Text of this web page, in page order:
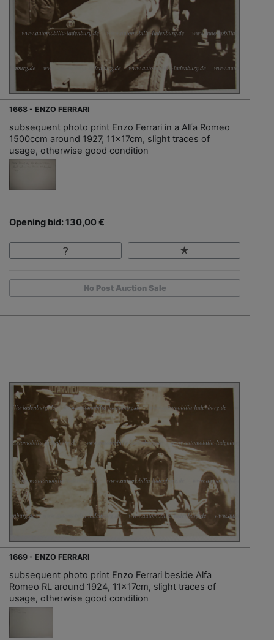
1668 - ENZO FERRARI
subsequent photo print Enzo Ferrari in a Alfa Romeo
1500ccm around 1927, 11x17cm, slight traces of
usage, otherwise good condition
Opening bid: 130,00 €
No Post Auction Sale
1669 - ENZO FERRARI
subsequent photo print Enzo Ferrari beside Alfa
Romeo RL around 1924, 11x17cm, slight traces of
usage, otherwise good condition